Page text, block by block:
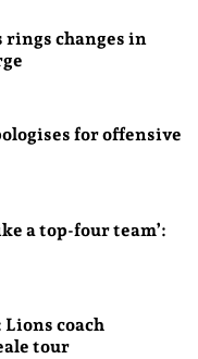
rings changes in
for offensive
a top-four team’:
Lions coach
tour